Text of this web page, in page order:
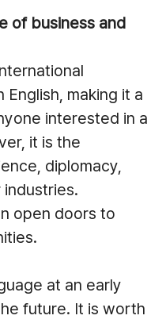
of business and
making it a
interested in a
it is the
diplomacy,
open doors to
at an early
future. It is worth